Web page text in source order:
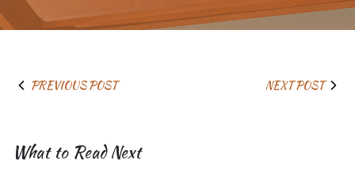
PREVIOUS POST NEXT POST
What to Read Next